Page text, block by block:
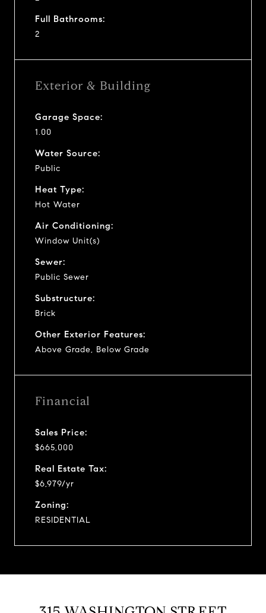
Full Bathrooms:
2
Exterior & Building
Garage Space:
1.00
Water Source:
Public
Heat Type:
Hot Water
Air Conditioning:
Window Unit(s)
Sewer:
Public Sewer
Substructure:
Brick
Other Exterior Features:
Above Grade, Below Grade
Financial
Sales Price:
$665,000
Real Estate Tax:
$6,979/yr
Zoning:
RESIDENTIAL